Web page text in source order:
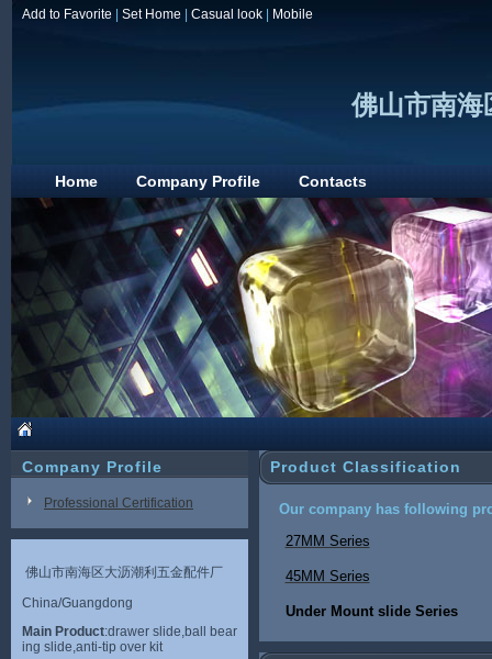
Add to Favorite Set Home Casual look Mobile
佛山市南海
Home Company Profile Contacts
Company Profile
Professional Certification
佛山市南海区大沥潮利五金配件厂
China/Guangdong
Main Product:drawer slide,ball bear
ing slide,anti-tip over kit
Product Classification
Our company has following
27MM Series
45MM Series
Under Mount slide Series